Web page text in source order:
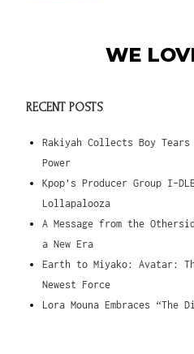
WE
RECENT POSTS
Rakiyah Collects Boy Tears
Power
Kpop’s Producer Group I-
Lollapalooza
A Message from the
a New Era
Earth to Miyako: Avatar:
Newest Force
Lora Mouna Embraces “The